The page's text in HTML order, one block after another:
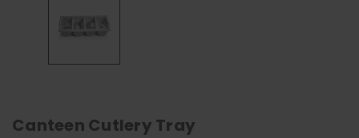
Canteen Cutlery Tray